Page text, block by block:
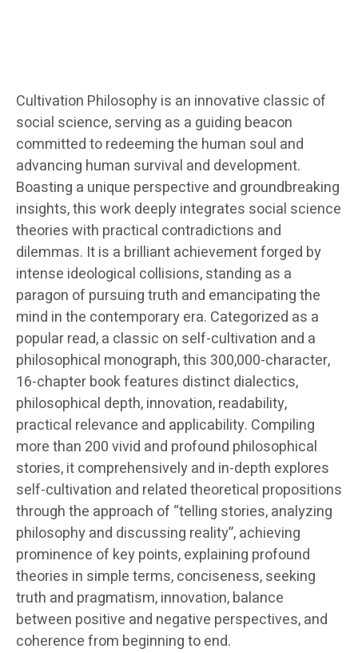
Cultivation Philosophy is an innovative classic of
social science, serving as a guiding beacon
committed to redeeming the human soul and
advancing human survival and development.
Boasting a unique perspective and groundbreaking
insights, this work deeply integrates social science
theories with practical contradictions and
dilemmas. It is a brilliant achievement forged by
intense ideological collisions, standing as a
paragon of pursuing truth and emancipating the
mind in the contemporary era. Categorized as a
popular read, a classic on self-cultivation and a
philosophical monograph, this 300,000-character,
16-chapter book features distinct dialectics,
philosophical depth, innovation, readability,
practical relevance and applicability. Compiling
more than 200 vivid and profound philosophical
stories, it comprehensively and in-depth explores
self-cultivation and related theoretical propositions
through the approach of “telling stories, analyzing
philosophy and discussing reality”, achieving
prominence of key points, explaining profound
theories in simple terms, conciseness, seeking
truth and pragmatism, innovation, balance
between positive and negative perspectives, and
coherence from beginning to end.